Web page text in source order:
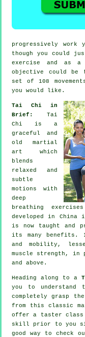
progressively work
though you could
exercise and as a
objective could be
set of 108
you would like.
Tai Chi in
Brief: Tai
Chi is a
graceful and
old martial
art which
blends
relaxed and
subtle
motions with
deep
breathing
developed in China
is now taught and
its many benefits.
and mobility,
muscle strength, in
and above.
Heading along to a
you to understand
completely grasp
from this classic
offer a taster
skill prior to you
good way to check